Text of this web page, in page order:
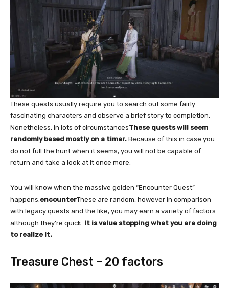
These quests usually require you to search out some fairly
fascinating characters and observe a brief story to completion.
Nonetheless, in lots of circumstancesThese quests will seem
randomly based mostly on a timer. Because of this in case you
do not full the hunt when it seems, you will not be capable of
return and take a look at it once more.
You will know when the massive golden “Encounter Quest”
happens. encounterThese are random, however in comparison
with legacy quests and the like, you may earn a variety of factors
although they’re quick. It is value stopping what you are doing
to realize it.
Treasure Chest – 20 factors